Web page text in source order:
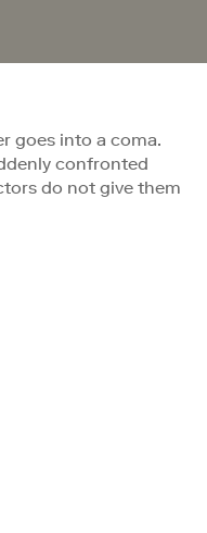
goes into a coma.
confronted
do not give them